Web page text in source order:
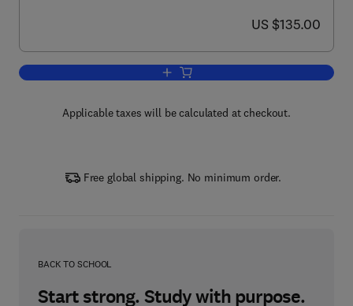
now US $135.00
US $135.00
Add to cart, Predictive Modeling in
Applicable taxes will be calculated at checkout.
Free global shipping. No minimum order.
BACK TO SCHOOL
Start strong. Study with purpose.